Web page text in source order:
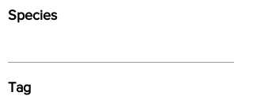
Species
Tag